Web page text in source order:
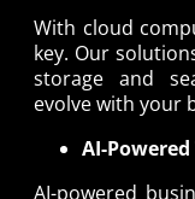
With cloud
key. Our
storage and
evolve with your
AI-Powered
AI-powered